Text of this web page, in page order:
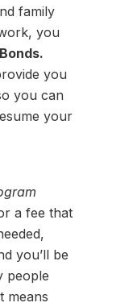
family
you
you
you can
your
a fee that
you’ll be
people
means